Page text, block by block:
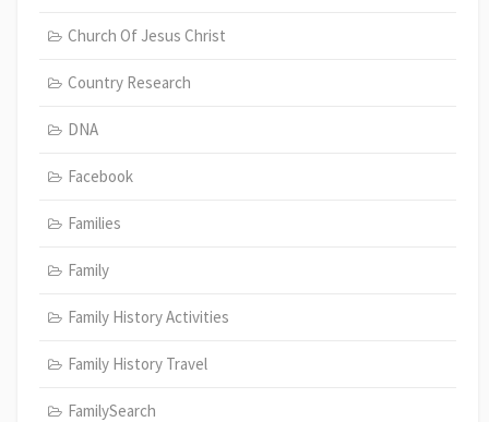
Church Of Jesus Christ
Country Research
DNA
Facebook
Families
Family
Family History Activities
Family History Travel
FamilySearch